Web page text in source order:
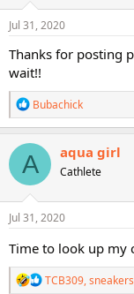
n
s
Jul 31, 2020
Thanks for posting
wait!!
R
e
a
c
t
o
n
s
Bubachick
A aqua girl
Cathlete
Jul 31, 2020
Time to look up my
R
TCB309,sneakers